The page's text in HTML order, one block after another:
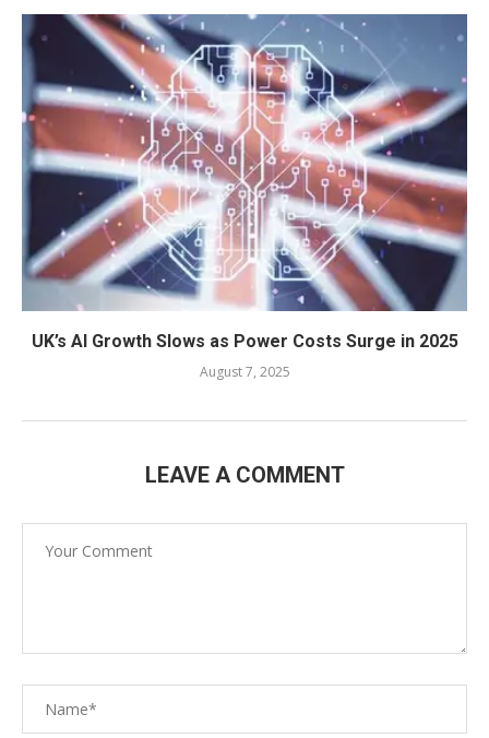
UK’s AI Growth Slows as Power Costs Surge in 2025
August 7, 2025
LEAVE A COMMENT